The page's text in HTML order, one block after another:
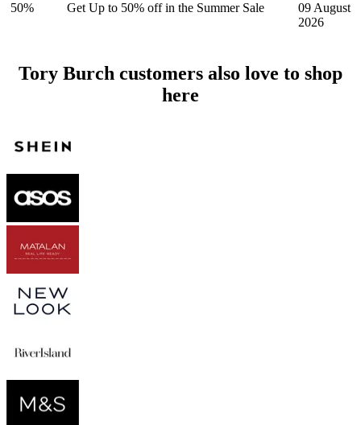
50% Get Up to 50% off in the Summer Sale
09 August
2026
Tory Burch customers also love to shop
here